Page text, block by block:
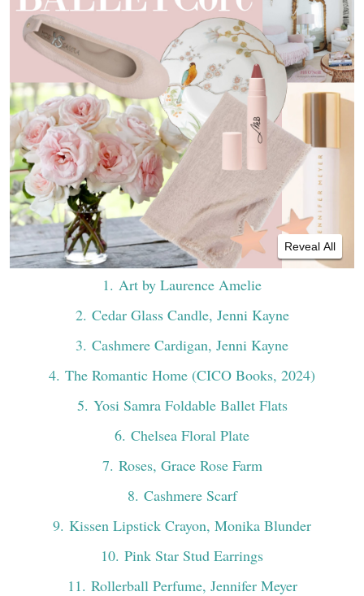
Reveal All
1. Art by Laurence Amelie
2. Cedar Glass Candle, Jenni Kayne
3. Cashmere Cardigan, Jenni Kayne
4. The Romantic Home (CICO Books, 2024)
5. Yosi Samra Foldable Ballet Flats
6. Chelsea Floral Plate
7. Roses, Grace Rose Farm
8. Cashmere Scarf
9. Kissen Lipstick Crayon, Monika Blunder
10. Pink Star Stud Earrings
11. Rollerball Perfume, Jennifer Meyer